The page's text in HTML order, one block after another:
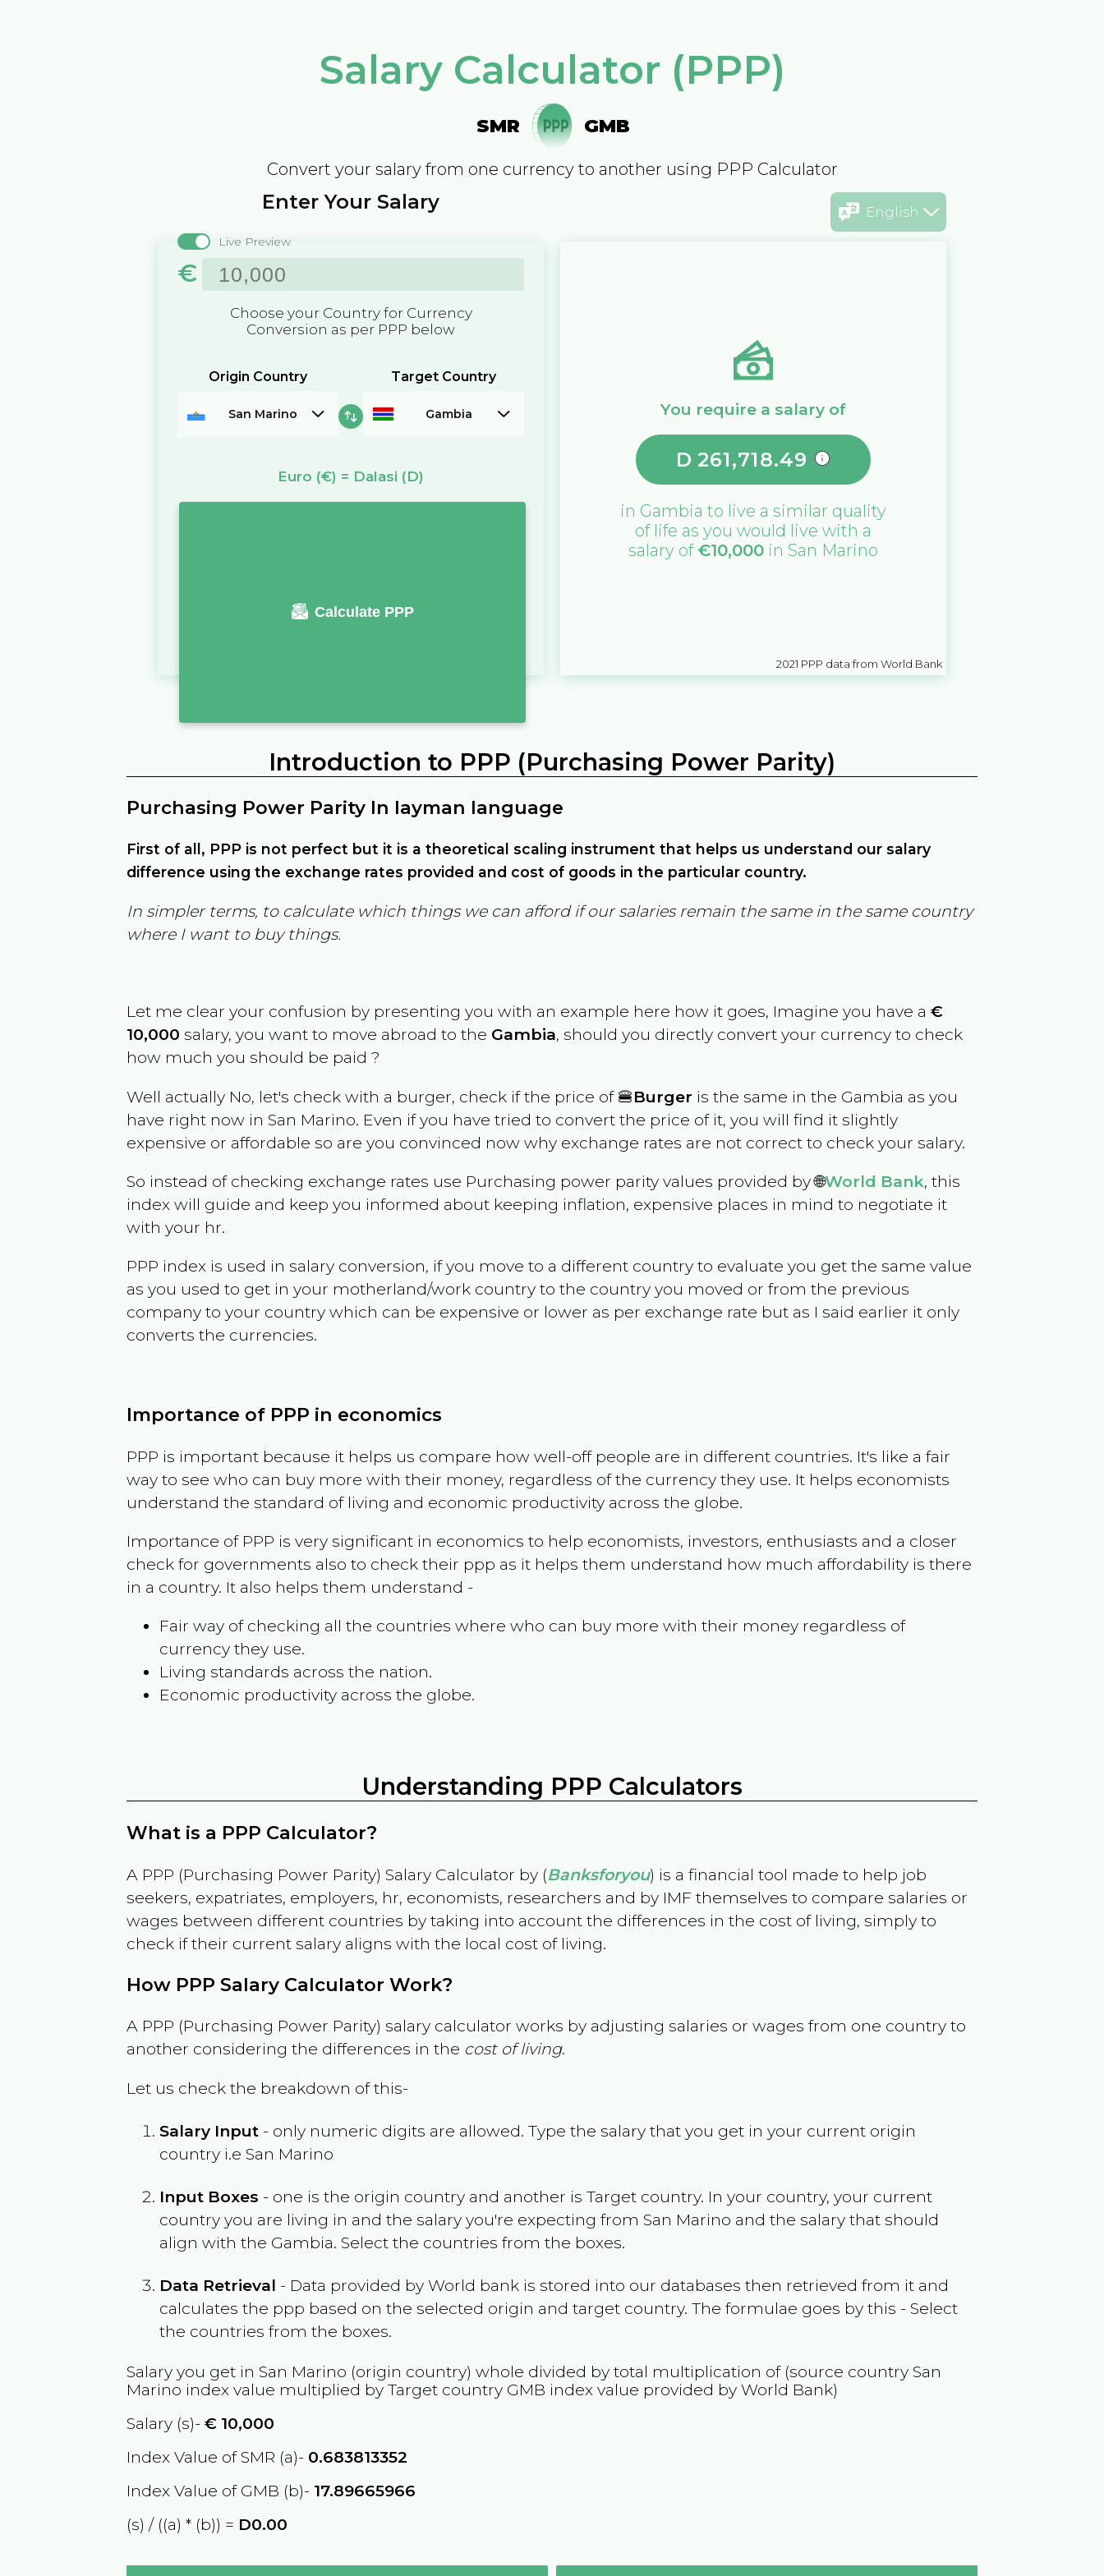
Salary Calculator (PPP)
SMR GMB
Convert your salary from one currency to another using PPP Calculator
English
Enter Your Salary
Live Preview
€
Choose your Country for Currency
Conversion as per PPP below
Origin Country
San Marino
Target Country
Gambia
Euro (€) = Dalasi (D)
Calculate PPP
You require a salary of
D 261,718.49
in Gambia to live a similar quality
of life as you would live with a
salary of €10,000in San Marino
2021 PPP data from World Bank
Introduction to PPP (Purchasing Power Parity)
Purchasing Power Parity In layman language
First of all, PPP is not perfect but it is a theoretical scaling instrument that helps us understand our salary
difference using the exchange rates provided and cost of goods in the particular country.
In simpler terms, to calculate which things we can afford if our salaries remain the same in the same country
where I want to buy things.
Let me clear your confusion by presenting you with an example here how it goes, Imagine you have a€
10,000 salary, you want to move abroad to the Gambia, should you directly convert your currency to check
how much you should be paid ?
Well actually No, let's check with a burger, check if the price of 🍔Burger is the same in the Gambia as you
have right now inSan Marino. Even if you have tried to convert the price of it, you will find it slightly
expensive or affordable so are you convinced now why exchange rates are not correct to check your salary.
So instead of checking exchange rates use Purchasing power parity values provided by 🌐World Bank, this
index will guide and keep you informed about keeping inflation, expensive places in mind to negotiate it
with your hr.
PPP index is used in salary conversion, if you move to a different country to evaluate you get the same value
as you used to get in your motherland/work country to the country you moved or from the previous
company to your country which can be expensive or lower as per exchange rate but as I said earlier it only
converts the currencies.
Importance of PPP in economics
PPP is important because it helps us compare how well-off people are in different countries. It's like a fair
way to see who can buy more with their money, regardless of the currency they use. It helps economists
understand the standard of living and economic productivity across the globe.
Importance of PPP is very significant in economics to help economists, investors, enthusiasts and a closer
check for governments also to check their ppp as it helps them understand how much affordability is there
in a country. It also helps them understand -
Fair way of checking all the countries where who can buy more with their money regardless of
currency they use.
Living standards across the nation.
Economic productivity across the globe.
Understanding PPP Calculators
What is a PPP Calculator?
A PPP (Purchasing Power Parity) Salary Calculator by (Banksforyou) is a financial tool made to help job
seekers, expatriates, employers, hr, economists, researchers and by IMF themselves to compare salaries or
wages between different countries by taking into account the differences in the cost of living, simply to
check if their current salary aligns with the local cost of living.
How PPP Salary Calculator Work?
A PPP (Purchasing Power Parity) salary calculator works by adjusting salaries or wages from one country to
another considering the differences in the cost of living.
Let us check the breakdown of this-
Salary Input - only numeric digits are allowed. Type the salary that you get in your current origin
country i.eSan Marino
Input Boxes - one is the origin country and another is Target country. In your country, your current
country you are living in and the salary you're expecting fromSan Marino and the salary that should
align with the Gambia. Select the countries from the boxes.
Data Retrieval - Data provided by World bank is stored into our databases then retrieved from it and
calculates the ppp based on the selected origin and target country. The formulae goes by this - Select
the countries from the boxes.
Salary you get inSan Marino (origin country) whole divided by total multiplication of (source countrySan
Marino index value multiplied by Target country GMB index value provided by World Bank)
Salary (s)-€ 10,000
Index Value of SMR (a)- 0.683813352
Index Value of GMB (b)- 17.89665966
(s) / ((a) * (b)) = D0.00